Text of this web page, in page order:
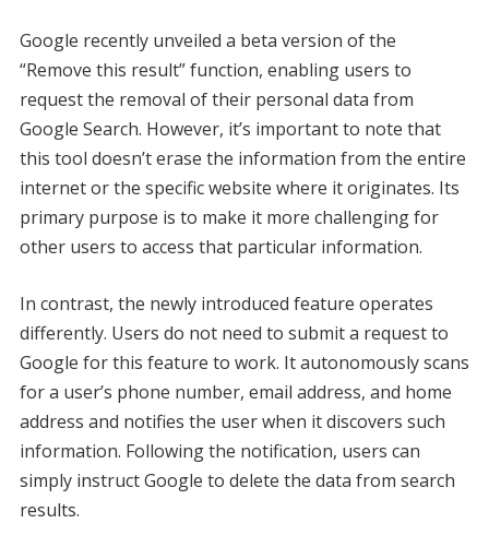
Google recently unveiled a beta version of the
“Remove this result” function, enabling users to
request the removal of their personal data from
Google Search. However, it’s important to note that
this tool doesn’t erase the information from the entire
internet or the specific website where it originates. Its
primary purpose is to make it more challenging for
other users to access that particular information.
In contrast, the newly introduced feature operates
differently. Users do not need to submit a request to
Google for this feature to work. It autonomously scans
for a user’s phone number, email address, and home
address and notifies the user when it discovers such
information. Following the notification, users can
simply instruct Google to delete the data from search
results.